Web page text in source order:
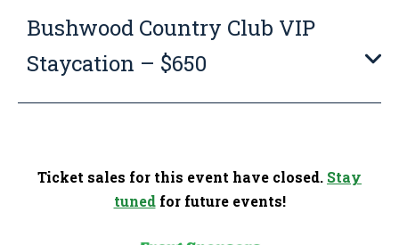
Bushwood Country Club VIP
Staycation – $650
Ticket sales for this event have closed. Stay
tunedfor future events!